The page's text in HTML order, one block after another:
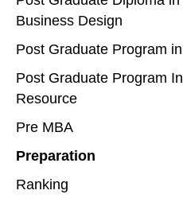
Business Design
Post Graduate Program
Post Graduate Program
Resource
Pre MBA
Preparation
Ranking